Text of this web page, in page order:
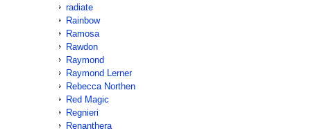
radiate
Rainbow
Ramosa
Rawdon
Raymond
Raymond Lerner
Rebecca Northen
Red Magic
Regnieri
Renanthera